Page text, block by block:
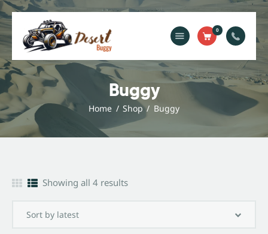
0
Buggy
Home Shop Buggy
Home
Blog
Services
Showing all 4 results